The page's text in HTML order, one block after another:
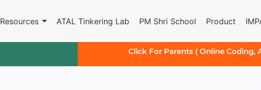
Resources ATAL Tinkering Lab PM Shri School Product
Click For Parents ( Online Coding,